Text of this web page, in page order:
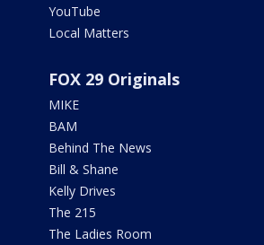
YouTube
Local Matters
FOX 29 Originals
MIKE
BAM
Behind The News
Bill & Shane
Kelly Drives
The 215
The Ladies Room